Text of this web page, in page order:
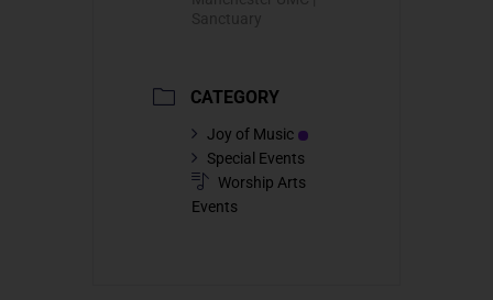
CATEGORY
Joy of Music
Special Events
Worship Arts
Events